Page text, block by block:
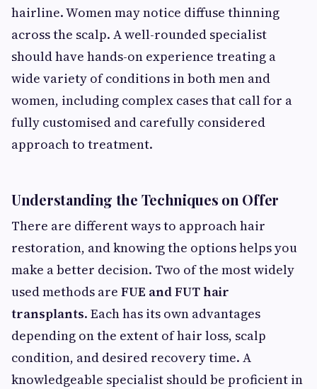
hairline. Women may notice diffuse thinning
across the scalp. A well-rounded specialist
should have hands-on experience treating a
wide variety of conditions in both men and
women, including complex cases that call for a
fully customised and carefully considered
approach to treatment.
Understanding the Techniques on Offer
There are different ways to approach hair
restoration, and knowing the options helps you
make a better decision. Two of the most widely
used methods are FUE and FUT hair
transplants. Each has its own advantages
depending on the extent of hair loss, scalp
condition, and desired recovery time. A
knowledgeable specialist should be proficient in